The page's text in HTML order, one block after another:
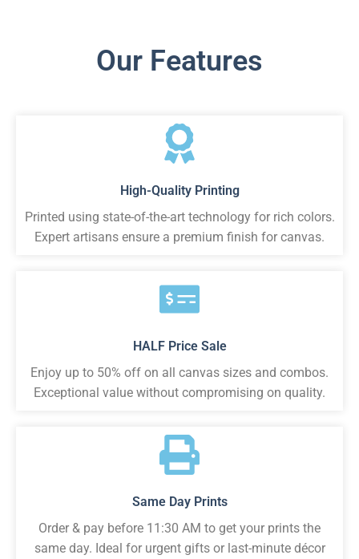
Our Features
High-Quality Printing
Printed using state-of-the-art technology for rich colors.
Expert artisans ensure a premium finish for canvas.
HALF Price Sale
Enjoy up to 50% off on all canvas sizes and combos.
Exceptional value without compromising on quality.
Same Day Prints
Order & pay before 11:30 AM to get your prints the
same day. Ideal for urgent gifts or last-minute décor